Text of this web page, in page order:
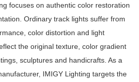
focuses on authentic color restoration
Ordinary track lights suffer from
color distortion and light
the original texture, color gradient
sculptures and handicrafts. As a
IMIGY Lighting targets the